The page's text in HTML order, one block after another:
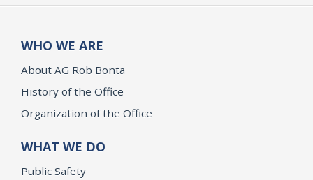
WHO WE ARE
About AG Rob Bonta
History of the Office
Organization of the Office
WHAT WE DO
Public Safety